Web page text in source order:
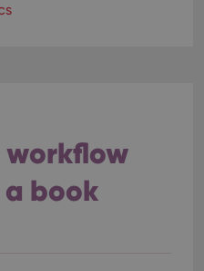
workflow
book